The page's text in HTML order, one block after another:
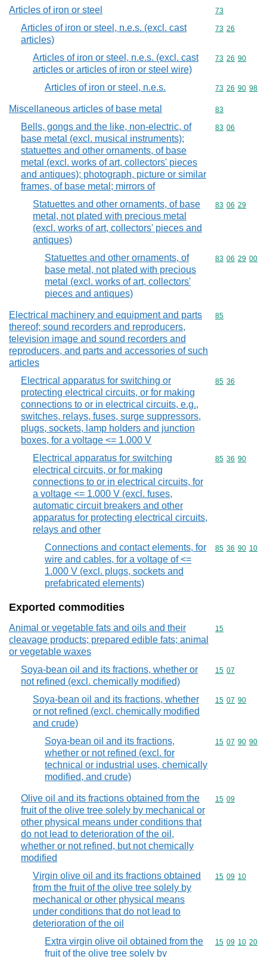
Articles of iron or steel Commodity
73
Articles of iron or steel, n.e.s. (excl. cast
articles)
Commodity
73 26
Articles of iron or steel, n.e.s. (excl. cast
articles or articles of iron or steel wire)
Commodity
73 26 90
Articles of iron or steel, n.e.s. Commodity
73 26 90 98
Miscellaneous articles of base metal Commodity
83
Bells, gongs and the like, non-electric, of
base metal (excl. musical instruments);
statuettes and other ornaments, of base
metal (excl. works of art, collectors' pieces
and antiques); photograph, picture or similar
frames, of base metal; mirrors of
Commodity
83 06
Statuettes and other ornaments, of base
metal, not plated with precious metal
(excl. works of art, collectors' pieces and
antiques)
Commodity
83 06 29
Statuettes and other ornaments, of
base metal, not plated with precious
metal (excl. works of art, collectors'
pieces and antiques)
Commodity
83 06 29 00
Electrical machinery and equipment and parts
thereof; sound recorders and reproducers,
television image and sound recorders and
reproducers, and parts and accessories of such
articles
Commodity
85
Electrical apparatus for switching or
protecting electrical circuits, or for making
connections to or in electrical circuits, e.g.,
switches, relays, fuses, surge suppressors,
plugs, sockets, lamp holders and junction
boxes, for a voltage <= 1.000 V
Commodity
85 36
Electrical apparatus for switching
electrical circuits, or for making
connections to or in electrical circuits, for
a voltage <= 1.000 V (excl. fuses,
automatic circuit breakers and other
apparatus for protecting electrical circuits,
relays and other
Commodity
85 36 90
Connections and contact elements, for
wire and cables, for a voltage of <=
1.000 V (excl. plugs, sockets and
prefabricated elements)
Commodity
85 36 90 10
Exported commodities
Animal or vegetable fats and oils and their
cleavage products; prepared edible fats; animal
or vegetable waxes
Commodity
15
Soya-bean oil and its fractions, whether or
not refined (excl. chemically modified)
Commodity
15 07
Soya-bean oil and its fractions, whether
or not refined (excl. chemically modified
and crude)
Commodity
15 07 90
Soya-bean oil and its fractions,
whether or not refined (excl. for
technical or industrial uses, chemically
modified, and crude)
Commodity
15 07 90 90
Olive oil and its fractions obtained from the
fruit of the olive tree solely by mechanical or
other physical means under conditions that
do not lead to deterioration of the oil,
whether or not refined, but not chemically
modified
Commodity
15 09
Virgin olive oil and its fractions obtained
from the fruit of the olive tree solely by
mechanical or other physical means
under conditions that do not lead to
deterioration of the oil
Commodity
15 09 10
Extra virgin olive oil obtained from the
fruit of the olive tree solely by
Commodity
15 09 10 20